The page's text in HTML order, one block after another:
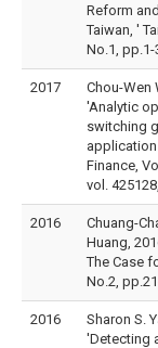
Reform
Taiwan, '
No.1, pp.1-
2017
Chou-Wen
'Analytic
switching
Finance,
vol.
2016
Chuang-
Huang,
The Case
No.2,
2016
Sharon S.
'Detecting